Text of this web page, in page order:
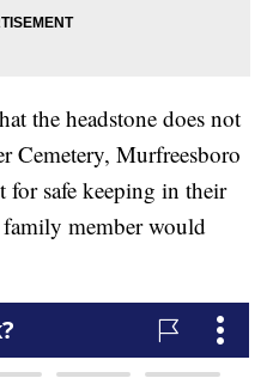
the headstone does not
Cemetery, Murfreesboro
for safe keeping in their
member would